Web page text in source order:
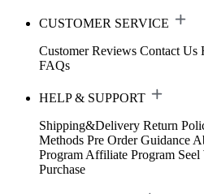
CUSTOMER SERVICE
Customer Reviews Contact Us
FAQs
HELP & SUPPORT
Shipping&Delivery Return
Methods Pre Order Guidance
Program Affiliate Program
Purchase